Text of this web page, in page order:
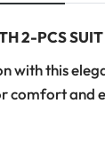
2-PCS SUIT
with this
comfort and